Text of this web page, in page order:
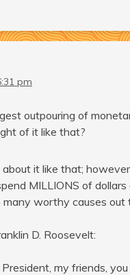
pm
outpouring of
of it like that?
about it like that;
MILLIONS of
worthy causes
D. Roosevelt:
President, my friends,